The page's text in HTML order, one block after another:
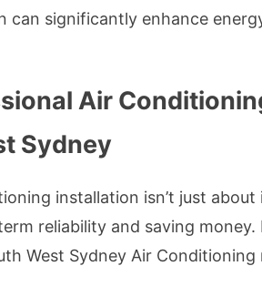
can significantly enhance
Air
Sydney
installation isn’t just about
reliability and saving money.
West Sydney Air Conditioning